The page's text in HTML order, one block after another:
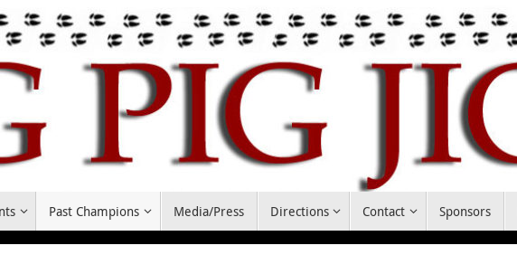
Past Champions Media/Press Directions Contact Sponsors